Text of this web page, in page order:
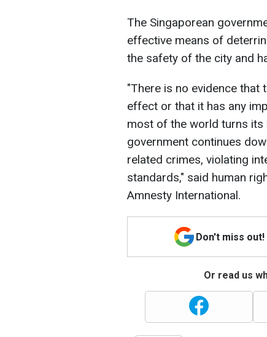
The Singaporean
effective means of
the safety of the city and
"There is no evidence that
effect or that it has any
most of the world turns its
government continues
related crimes, violating
standards," said human
Amnesty International.
Don't miss
Or read us